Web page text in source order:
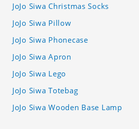
JoJo Siwa Christmas Socks
JoJo Siwa Pillow
JoJo Siwa Phonecase
JoJo Siwa Apron
JoJo Siwa Lego
JoJo Siwa Totebag
JoJo Siwa Wooden Base Lamp